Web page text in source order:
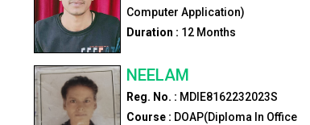
Computer Application)
Duration : 12 Months
NEELAM
Reg. No. : MDIE8162232023S
Course : DOAP(Diploma In Office